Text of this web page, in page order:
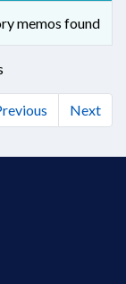
memos found
Next